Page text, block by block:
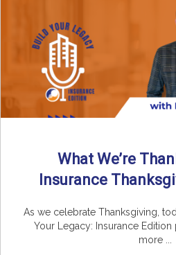
What We’re
Insurance
As we celebrate Thanksgiving,
Your Legacy: Insurance Edition
more ...